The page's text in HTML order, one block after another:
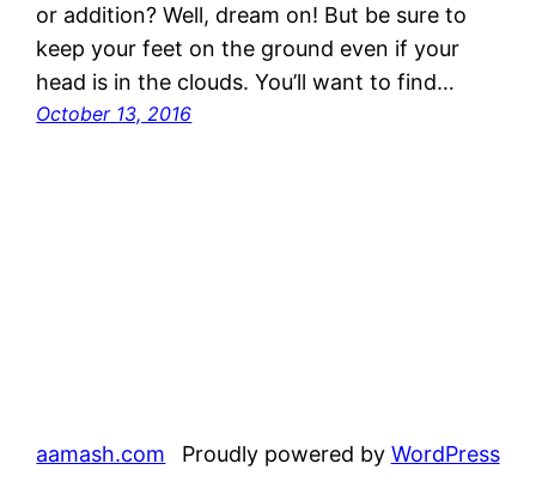
or addition? Well, dream on! But be sure to
keep your feet on the ground even if your
head is in the clouds. You’ll want to find…
October 13, 2016
aamash.com Proudly powered by WordPress